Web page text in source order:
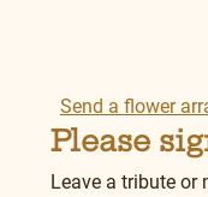
Send a flower
Please
Leave a tribute or